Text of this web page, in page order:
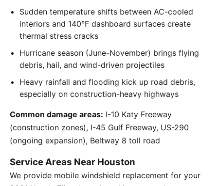
Sudden temperature shifts between AC-cooled
interiors and 140°F dashboard surfaces create
thermal stress cracks
Hurricane season (June-November) brings flying
debris, hail, and wind-driven projectiles
Heavy rainfall and flooding kick up road debris,
especially on construction-heavy highways
Common damage areas: I-10 Katy Freeway
(construction zones), I-45 Gulf Freeway, US-290
(ongoing expansion), Beltway 8 toll road
Service Areas Near Houston
We provide mobile windshield replacement for your